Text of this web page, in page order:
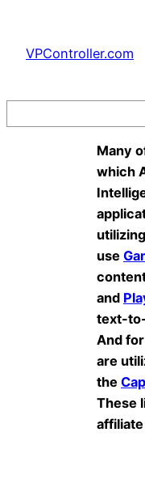
content
VPController.com
Many
which
use
and
text-
And
are
the
These